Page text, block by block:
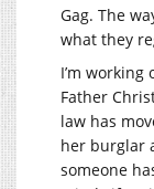
Gag. The
what they
I’m working
Father
law has
her burglar
someone